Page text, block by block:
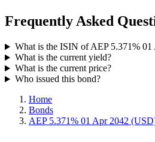
Frequently Asked
What is the ISIN of AEP 5.371%
What is the current yield?
What is the current price?
Who issued this bond?
Home
Bonds
AEP 5.371% 01 Apr 2042